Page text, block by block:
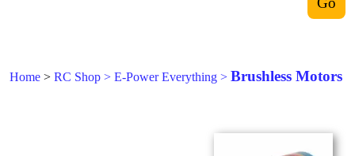
Home > RC Shop > E-Power Everything > Brushless Motors